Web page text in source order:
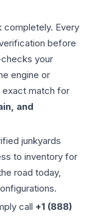
completely. Every
before
your
engine or
exact match for
and
junkyards
to inventory for
road today,
call +1 (888)